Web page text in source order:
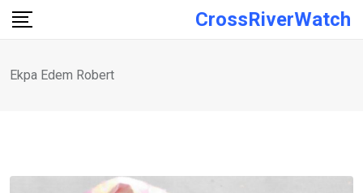
Skip
CrossRiverWatch
Ekpa Edem Robert